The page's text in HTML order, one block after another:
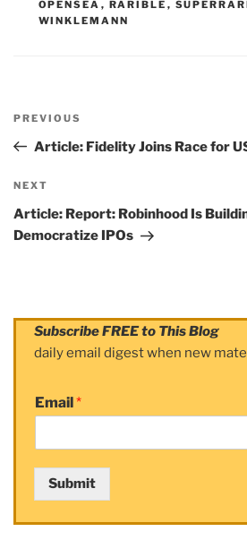
OPENSEA , RARIBLE ,
WINKLEMANN
navigation
Previous
Post
PREVIOUS
Article: Fidelity Joins Race for
Next
Post
NEXT
Article: Report: Robinhood Is
Democratize IPOs
Subscribe FREE to This Blog
daily email digest when new
Email *
Submit